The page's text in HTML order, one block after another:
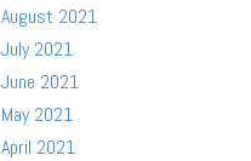
August 2021
July 2021
June 2021
May 2021
April 2021